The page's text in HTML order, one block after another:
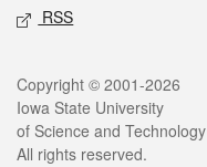
RSS
Legal
Copyright © 2001-2026
Iowa State University
of Science and Technology
All rights reserved.